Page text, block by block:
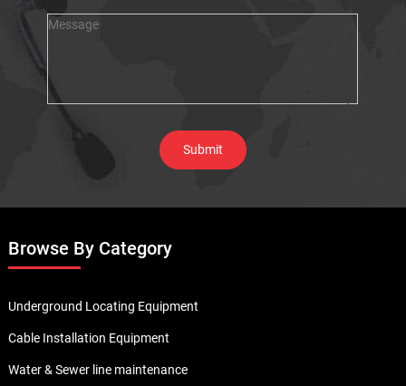
Browse By Category
Underground Locating Equipment
Cable Installation Equipment
Water & Sewer line maintenance